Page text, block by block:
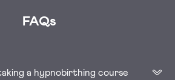
FAQs
a hypnobirthing course